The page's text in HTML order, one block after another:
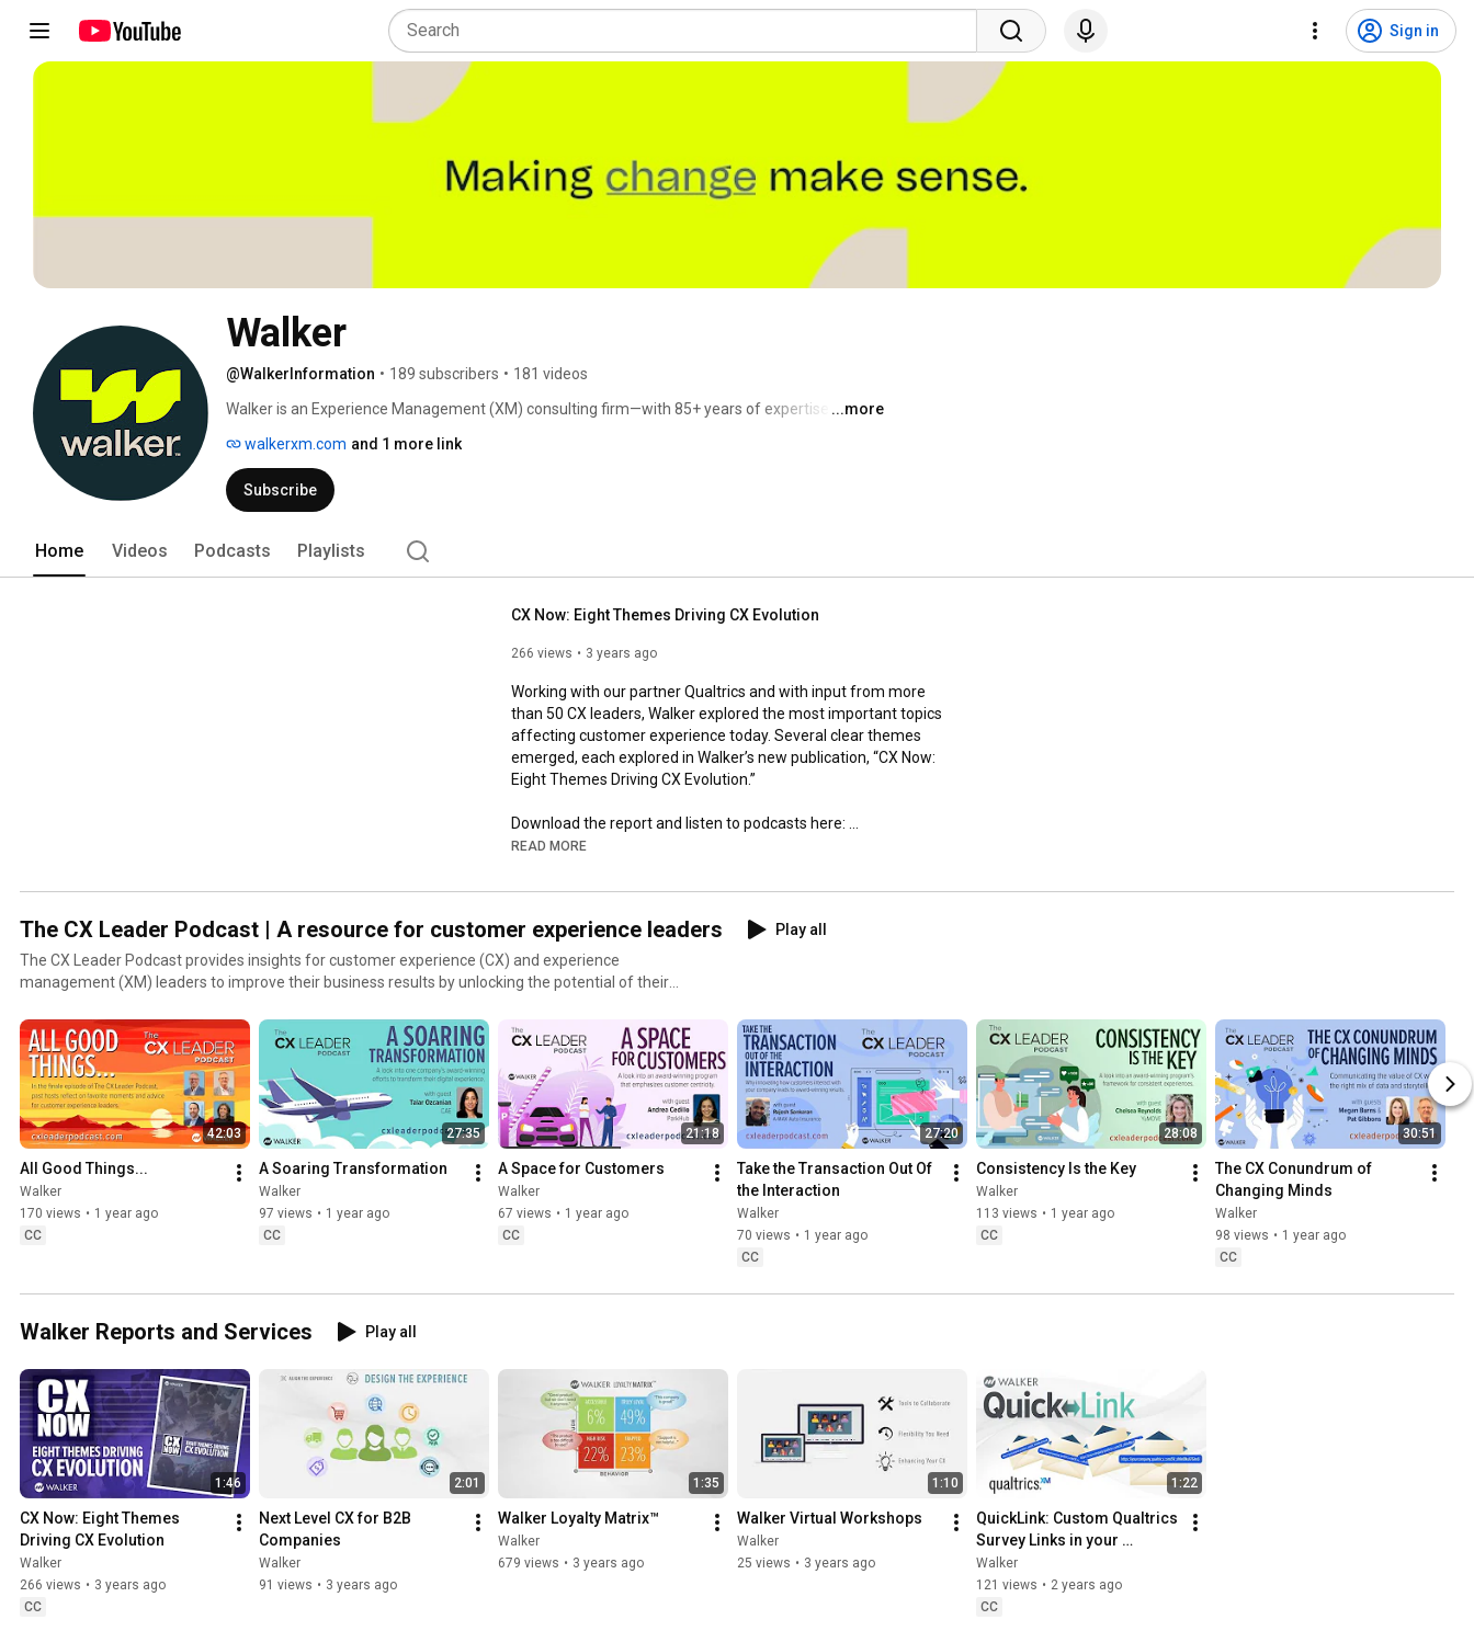
Sign in
Walker
@WalkerInformation • 189 subscribers • 181 videos
Walker is an Experience Management (XM) consulting firm—with 85+ years of expertise in ...more
walkerxm.com and 1 more link
Subscribe
Home Videos Podcasts Playlists
CX Now: Eight Themes Driving CX Evolution
266 views 3 years ago
Working with our partner Qualtrics and with input from more
than 50 CX leaders, Walker explored the most important topics
affecting customer experience today. Several clear themes
emerged, each explored in Walker’s new publication, “CX Now:
Eight Themes Driving CX Evolution.”
https://walkerinfo.com/cxnow
Subscribe to The CX Leader Podcast:
READ MORE
The CX Leader Podcast | A resource for customer experience leaders
Play all
The CX Leader Podcast provides insights for customer experience (CX) and experience
management (XM) leaders to improve their business results by unlocking the potential of their
them. The CX Leader Podcast is produced by Walker, an experience management consulting firm
that helps companies accelerate their XM success. Listen to more that 300 episodes at
https://cxleaderpodcast.com/
42:03
All Good Things...
Walker
170 views • 1 year ago
CC
27:35
A Soaring Transformation
Walker
97 views • 1 year ago
CC
21:18
A Space for Customers
Walker
67 views • 1 year ago
CC
27:20
Take the Transaction Out Of
the Interaction
Walker
70 views • 1 year ago
CC
28:08
Consistency Is the Key
Walker
113 views • 1 year ago
CC
30:51
The CX Conundrum of
Changing Minds
Walker
98 views • 1 year ago
CC
Walker Reports and Services Play all
1:46
CX Now: Eight Themes
Driving CX Evolution
Walker
266 views • 3 years ago
CC
2:01
Next Level CX for B2B
Companies
Walker
91 views • 3 years ago
1:35
Walker Loyalty Matrix™
Walker
679 views • 3 years ago
1:10
Walker Virtual Workshops
Walker
25 views • 3 years ago
1:22
QuickLink: Custom Qualtrics
Survey Links in your
Marketing Automation
Walker
121 views • 2 years ago
CC